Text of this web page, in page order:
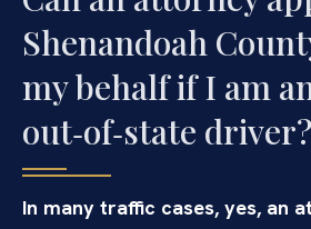
Shenandoah
my behalf if I am
out‑of‑state driver?
In many traffic cases, yes, an